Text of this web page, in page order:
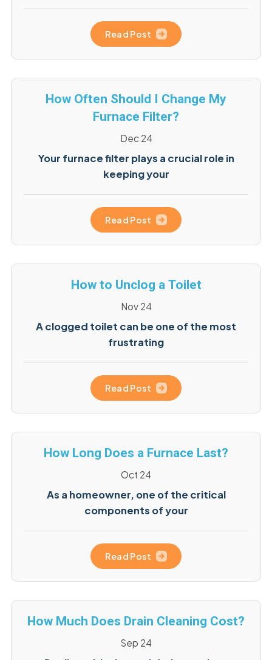
Read Post
How Often Should I Change My
Furnace Filter?
Dec 24
Your furnace filter plays a crucial role in
keeping your
Read Post
How to Unclog a Toilet
Nov 24
A clogged toilet can be one of the most
frustrating
Read Post
How Long Does a Furnace Last?
Oct 24
As a homeowner, one of the critical
components of your
Read Post
How Much Does Drain Cleaning Cost?
Sep 24